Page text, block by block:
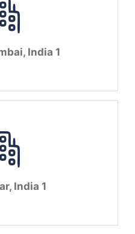
India 1
India 1